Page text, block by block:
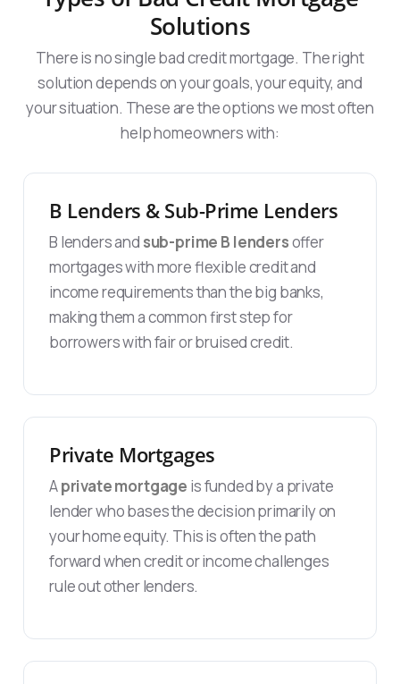
Solutions
There is no single bad credit mortgage. The right
solution depends on your goals, your equity, and
your situation. These are the options we most often
help homeowners with:
B Lenders & Sub-Prime Lenders
B lenders and sub-prime B lendersoffer
mortgages with more flexible credit and
income requirements than the big banks,
making them a common first step for
borrowers with fair or bruised credit.
Private Mortgages
Aprivate mortgage is funded by a private
lender who bases the decision primarily on
your home equity. This is often the path
forward when credit or income challenges
rule out other lenders.